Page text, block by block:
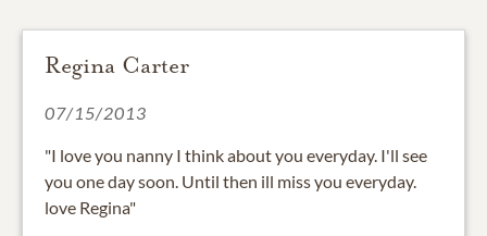
Regina Carter
07/15/2013
"I love you nanny I think about you everyday. I'll see
you one day soon. Until then ill miss you everyday.
love Regina"